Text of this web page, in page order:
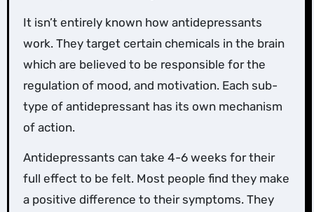
It isn’t entirely known how antidepressants
work. They target certain chemicals in the brain
which are believed to be responsible for the
regulation of mood, and motivation. Each sub-
type of antidepressant has its own mechanism
of action.
Antidepressants can take 4-6 weeks for their
full effect to be felt. Most people find they make
a positive difference to their symptoms. They